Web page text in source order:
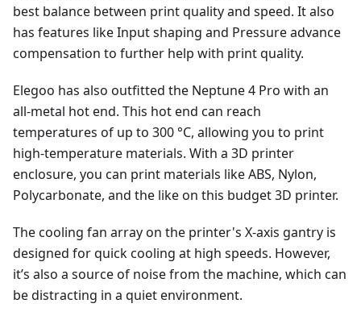
best balance between print quality and speed. It also
has features like Input shaping and Pressure advance
compensation to further help with print quality.
Elegoo has also outfitted the Neptune 4 Pro with an
all-metal hot end. This hot end can reach
temperatures of up to 300 °C, allowing you to print
high-temperature materials. With a 3D printer
enclosure, you can print materials like ABS, Nylon,
Polycarbonate, and the like on this budget 3D printer.
The cooling fan array on the printer's X-axis gantry is
designed for quick cooling at high speeds. However,
it’s also a source of noise from the machine, which can
be distracting in a quiet environment.